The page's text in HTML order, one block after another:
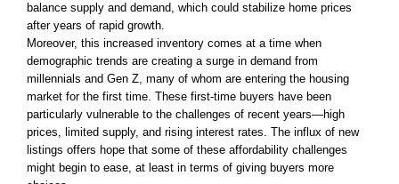
balance supply and demand, which could stabilize home prices
after years of rapid growth.
Moreover, this increased inventory comes at a time when
demographic trends are creating a surge in demand from
millennials and Gen Z, many of whom are entering the housing
market for the first time. These first-time buyers have been
particularly vulnerable to the challenges of recent years—high
prices, limited supply, and rising interest rates. The influx of new
listings offers hope that some of these affordability challenges
might begin to ease, at least in terms of giving buyers more